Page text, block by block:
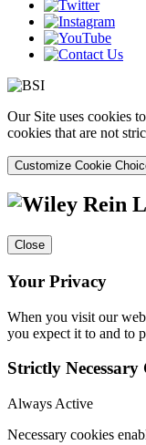
Our Site uses cookies
cookies that are not
Customize Cookie
Close
Your Privacy
When you visit our
you expect it to and to
Strictly Necessary
Always Active
Necessary cookies